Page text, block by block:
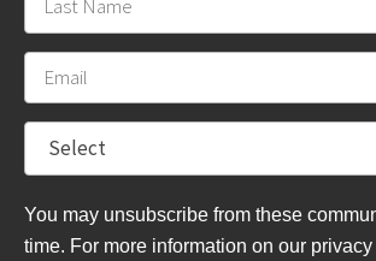
You may unsubscribe from these
time. For more information on our